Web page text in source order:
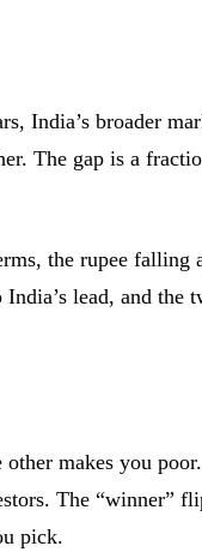
India’s broader
The gap is a
the rupee falling
lead, and the
makes you
The “winner”
pick.